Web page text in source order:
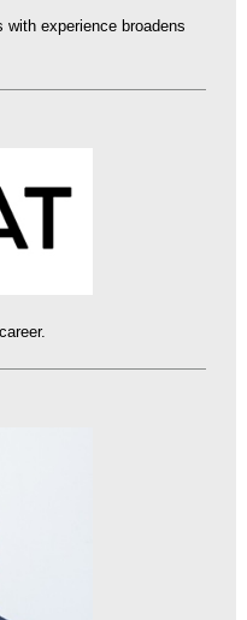
with experience broadens